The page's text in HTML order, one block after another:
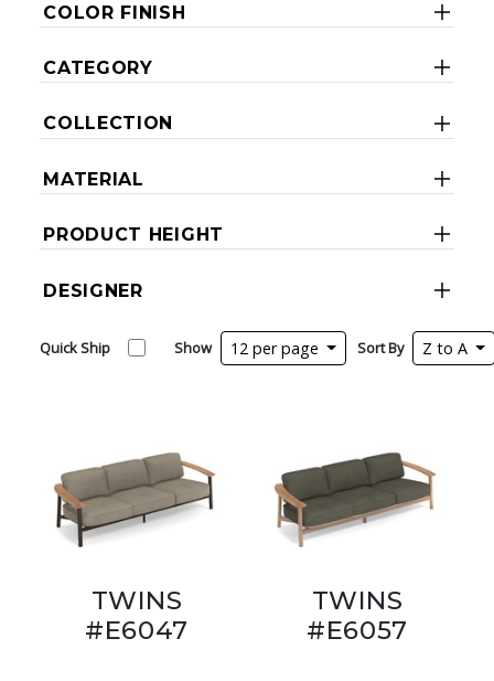
COLOR FINISH
CATEGORY
COLLECTION
MATERIAL
PRODUCT HEIGHT
DESIGNER
Quick Ship Show 12 per page Sort By Z to A
TWINS
#E6047
TWINS
#E6057